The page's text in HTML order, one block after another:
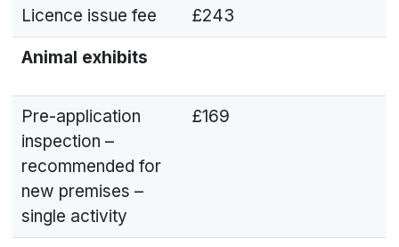
Licence issue fee £243
Animal exhibits
Pre-application
inspection –
recommended for
new premises –
single activity
£169